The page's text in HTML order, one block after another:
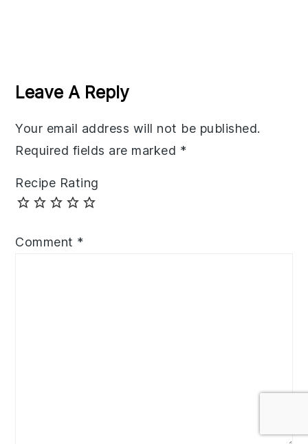
Interactions
Leave A Reply
Your email address will not be published.
Required fields are marked *
Recipe Rating
Comment *